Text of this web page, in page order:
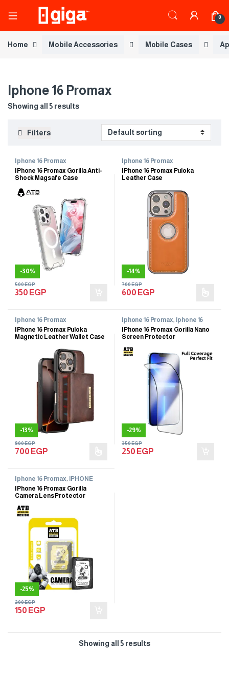
0
Home Mobile Accessories Mobile Cases
Iphone 16 Promax
Showing all 5 results
Filters
Iphone 16 Promax
IPhone 16 Promax Gorilla Anti-
Shock Magsafe Case
-30%
350 EGP
500EGP
Iphone 16 Promax
IPhone 16 Promax Puloka
Leather Case
-14%
600 EGP
700EGP
Iphone 16 Promax
IPhone 16 Promax Puloka
Magnetic Leather Wallet Case
-13%
700 EGP
800EGP
Iphone 16 Promax, Iphone 16
Promax
IPhone 16 Promax Gorilla Nano
Screen Protector
-29%
250 EGP
350EGP
Iphone 16 Promax, IPHONE
SCREEN PROTECTOR
IPhone 16 Promax Gorilla
Camera Lens Protector
-25%
150 EGP
200EGP
Showing all 5 results